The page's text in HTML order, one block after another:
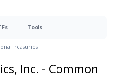
Tools
Treasuries
Inc. - Common